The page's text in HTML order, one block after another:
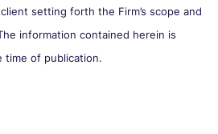
setting forth the Firm’s scope and
information contained herein is
time of publication.